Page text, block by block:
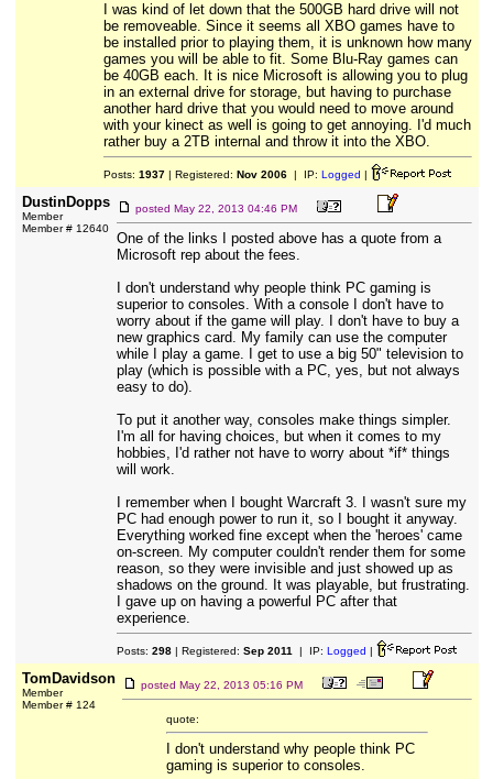
I was kind of let down that the 500GB hard drive will not
be removeable. Since it seems all XBO games have to
be installed prior to playing them, it is unknown how many
games you will be able to fit. Some Blu-Ray games can
be 40GB each. It is nice Microsoft is allowing you to plug
in an external drive for storage, but having to purchase
another hard drive that you would need to move around
with your kinect as well is going to get annoying. I'd much
rather buy a 2TB internal and throw it into the XBO.
Posts: 1937| Registered: Nov 2006| IP: Logged |
DustinDopps
Member
Member # 12640
posted May 22, 2013 04:46 PM
One of the links I posted above has a quote from a
Microsoft rep about the fees.
I don't understand why people think PC gaming is
superior to consoles. With a console I don't have to
worry about if the game will play. I don't have to buy a
new graphics card. My family can use the computer
while I play a game. I get to use a big 50" television to
play (which is possible with a PC, yes, but not always
easy to do).
To put it another way, consoles make things simpler.
I'm all for having choices, but when it comes to my
hobbies, I'd rather not have to worry about *if* things
will work.
I remember when I bought Warcraft 3. I wasn't sure my
PC had enough power to run it, so I bought it anyway.
Everything worked fine except when the 'heroes' came
on-screen. My computer couldn't render them for some
reason, so they were invisible and just showed up as
shadows on the ground. It was playable, but frustrating.
I gave up on having a powerful PC after that
experience.
Posts: 298| Registered: Sep 2011 | IP: Logged |
TomDavidson
Member
Member # 124
posted May 22, 2013 05:16 PM
quote:
I don't understand why people think PC
gaming is superior to consoles.